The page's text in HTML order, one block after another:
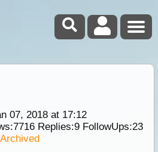
07, 2018 at 17:12
7716Replies:9FollowUps:23